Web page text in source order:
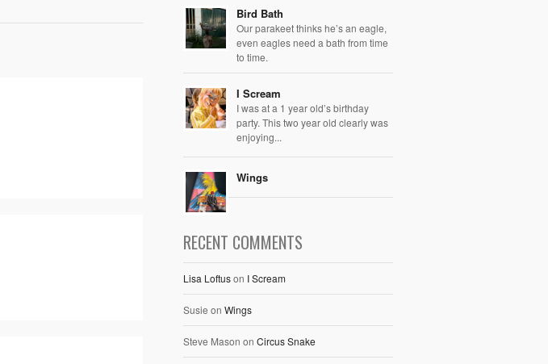
Bird Bath
Our parakeet thinks he’s an eagle,
even eagles need a bath from time
to time.
I Scream
I was at a 1 year old’s birthday
party. This two year old clearly was
enjoying...
Wings
RECENT COMMENTS
Lisa Loftuson I Scream
Susie on Wings
Steve Mason on Circus Snake